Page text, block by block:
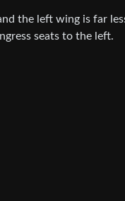
the left wing is far
seats to the left.